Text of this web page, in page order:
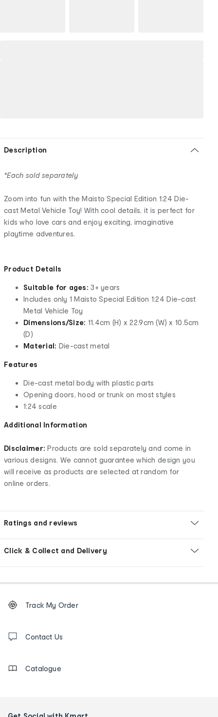
Description
*Each sold separately
Zoom into fun with the Maisto Special Edition 1:24 Die-
cast Metal Vehicle Toy! With cool details, it is perfect for
kids who love cars and enjoy exciting, imaginative
playtime adventures.
Product Details
Suitable for ages:3+ years
Includes only 1 Maisto Special Edition 1:24 Die-cast
Metal Vehicle Toy
Dimensions/Size: 11.4cm (H) x 22.9cm (W) x 10.5cm
(D)
Material: Die-cast metal
Features
Die-cast metal body with plastic parts
Opening doors, hood or trunk on most styles
1:24 scale
Additional Information
Disclaimer: Products are sold separately and come in
various designs. We cannot guarantee which design you
will receive as products are selected at random for
online orders.
Ratings and reviews
Click & Collect and Delivery
Order
tracking
us
Track My Order
Contact Us
Catalogue